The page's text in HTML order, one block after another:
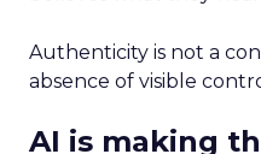
Authenticity is not a
absence of visible
AI is making